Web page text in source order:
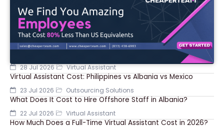
28 Jul 2026 Virtual Assistant
Virtual Assistant Cost: Philippines vs Albania vs Mexico
23 Jul 2026 Outsourcing Solutions
What Does It Cost to Hire Offshore Staff in Albania?
22 Jul 2026 Virtual Assistant
How Much Does a Full-Time Virtual Assistant Cost in 2026?